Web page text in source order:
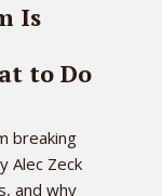
Is
to Do
breaking
Alec Zeck
and why